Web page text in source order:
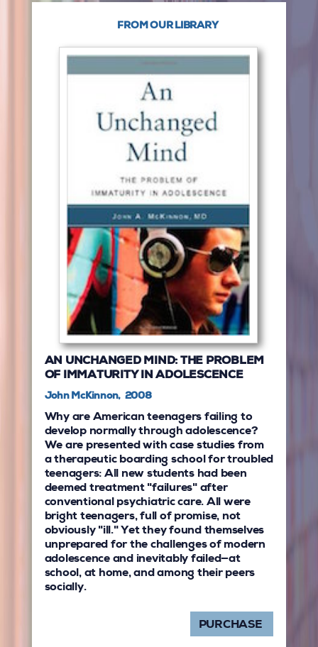
FROM OUR LIBRARY
AN UNCHANGED MIND: THE PROBLEM
OF IMMATURITY IN ADOLESCENCE
John McKinnon, 2008
Why are American teenagers failing to
develop normally through adolescence?
We are presented with case studies from
a therapeutic boarding school for troubled
teenagers: All new students had been
deemed treatment "failures" after
conventional psychiatric care. All were
bright teenagers, full of promise, not
obviously "ill." Yet they found themselves
unprepared for the challenges of modern
adolescence and inevitably failed—at
school, at home, and among their peers
socially.
PURCHASE